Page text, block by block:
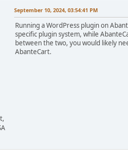
September 10, 2024, 03:54:41 PM
Running a WordPress plugin on
specific plugin system, while
between the two, you would likely
AbanteCart.